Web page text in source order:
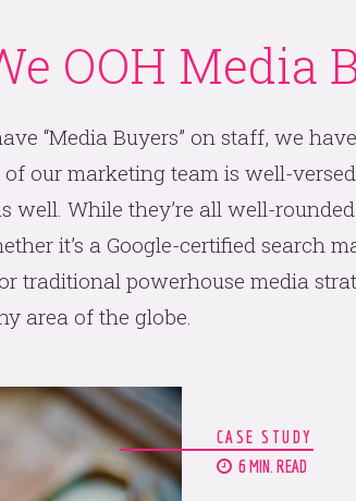
OOH Media
“Media Buyers” on staff, we
our marketing team is well-
well. While they’re all well-
it’s a Google-certified search
traditional powerhouse media
area of the globe.
CASE STUDY
6 MIN. READ